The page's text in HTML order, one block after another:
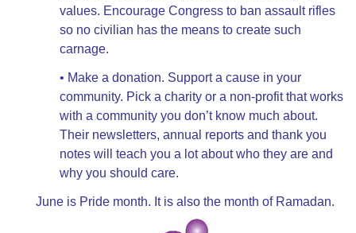
values. Encourage Congress to ban assault rifles
so no civilian has the means to create such
carnage.
• Make a donation. Support a cause in your
community. Pick a charity or a non-profit that works
with a community you don’t know much about.
Their newsletters, annual reports and thank you
notes will teach you a lot about who they are and
why you should care.
June is Pride month. It is also the month of Ramadan.